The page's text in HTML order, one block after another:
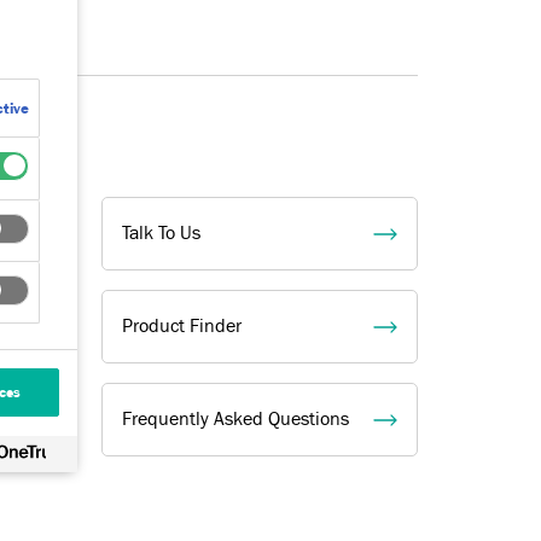
Talk To Us
Product Finder
Frequently Asked Questions